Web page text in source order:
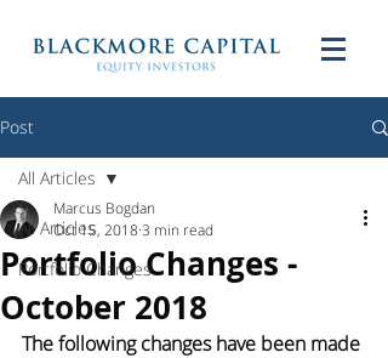
Post
All Articles
Portfolio Changes
All Articles
Portfolio Changes -
October 2018
Marcus Bogdan
Oct 15, 2018 3 min read
The following changes have been made